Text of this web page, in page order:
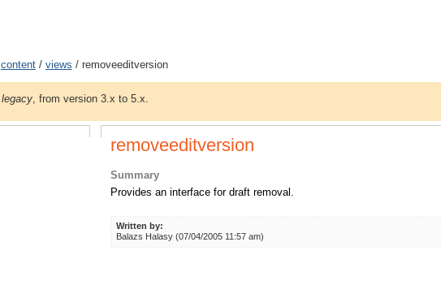
content/ views / removeeditversion
legacy , from version 3.x to 5.x.
removeeditversion
Summary
Provides an interface for draft removal.
Written by:
Balazs Halasy (07/04/2005 11:57 am)